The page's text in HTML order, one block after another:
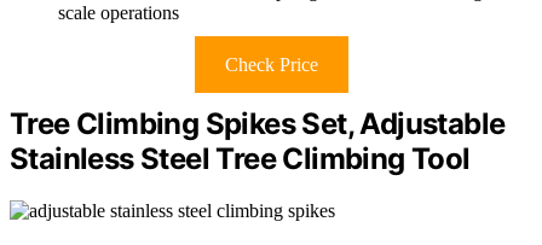
scale operations
Check Price
Tree Climbing Spikes Set, Adjustable
Stainless Steel Tree Climbing Tool